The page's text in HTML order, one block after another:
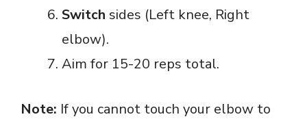
Switch sides (Left knee, Right
elbow).
Aim for 15-20 reps total.
Note: If you cannot touch your elbow to